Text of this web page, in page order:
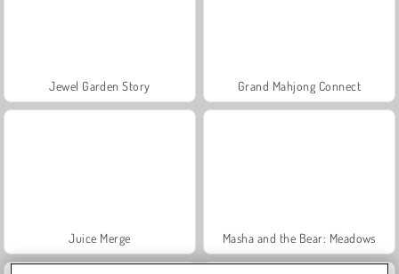
Jewel Garden Story Grand Mahjong Connect
Juice Merge Masha and the Bear: Meadows